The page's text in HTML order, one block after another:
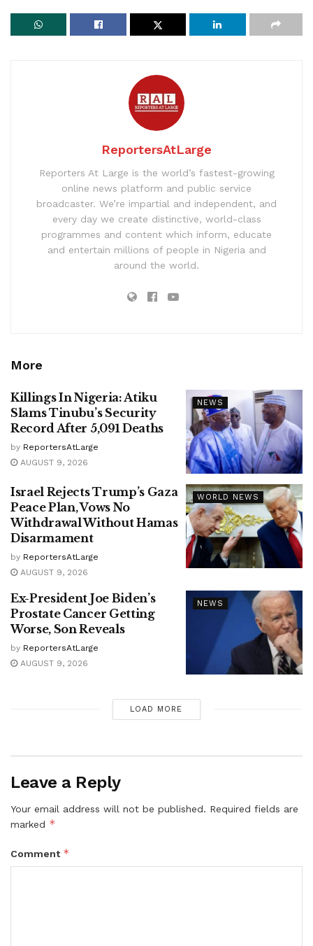
ReportersAtLarge
Reporters At Large is the world’s fastest-growing
online news platform and public service
broadcaster. We’re impartial and independent, and
every day we create distinctive, world-class
programmes and content which inform, educate
and entertain millions of people in Nigeria and
around the world.
More
NEWS
Killings In Nigeria: Atiku
Slams Tinubu’s Security
Record After 5,091 Deaths
by ReportersAtLarge
AUGUST 9, 2026
WORLD NEWS
Israel Rejects Trump’s Gaza
Peace Plan, Vows No
Withdrawal Without Hamas
Disarmament
by ReportersAtLarge
AUGUST 9, 2026
NEWS
Ex-President Joe Biden’s
Prostate Cancer Getting
Worse, Son Reveals
by ReportersAtLarge
AUGUST 9, 2026
LOAD MORE
Leave a Reply
Your email address will not be published. Required fields are
marked *
Comment *